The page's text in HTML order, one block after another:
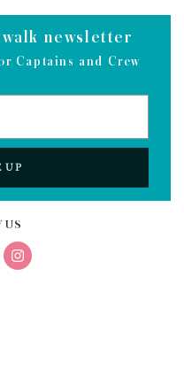
US
newsletter
Captains and Crew
UP